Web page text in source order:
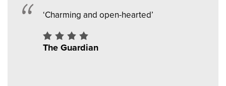
‘Charming and open-hearted’
The Guardian